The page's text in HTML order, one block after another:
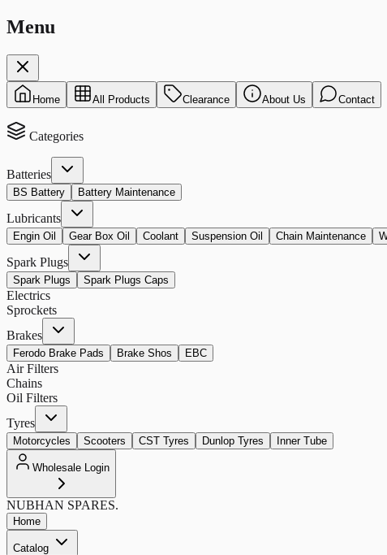
Menu
Home All Products Clearance About Us Contact
Categories
Batteries
BS Battery Battery Maintenance
Lubricants
Engin Oil Gear Box Oil Coolant Suspension Oil Chain Maintenance
Spark Plugs
Spark Plugs Spark Plugs Caps
Electrics
Sprockets
Brakes
Ferodo Brake Pads Brake Shos EBC
Air Filters
Chains
Oil Filters
Tyres
Motorcycles Scooters CST Tyres Dunlop Tyres Inner Tube
Wholesale Login
NUBHAN SPARES.
Home
Catalog